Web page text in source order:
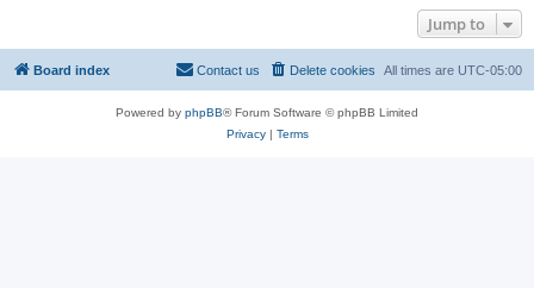
Jump to
Board index All times are UTC-05:00
Delete cookies
Contact us
Powered by phpBB® Forum Software © phpBB Limited
Privacy| Terms